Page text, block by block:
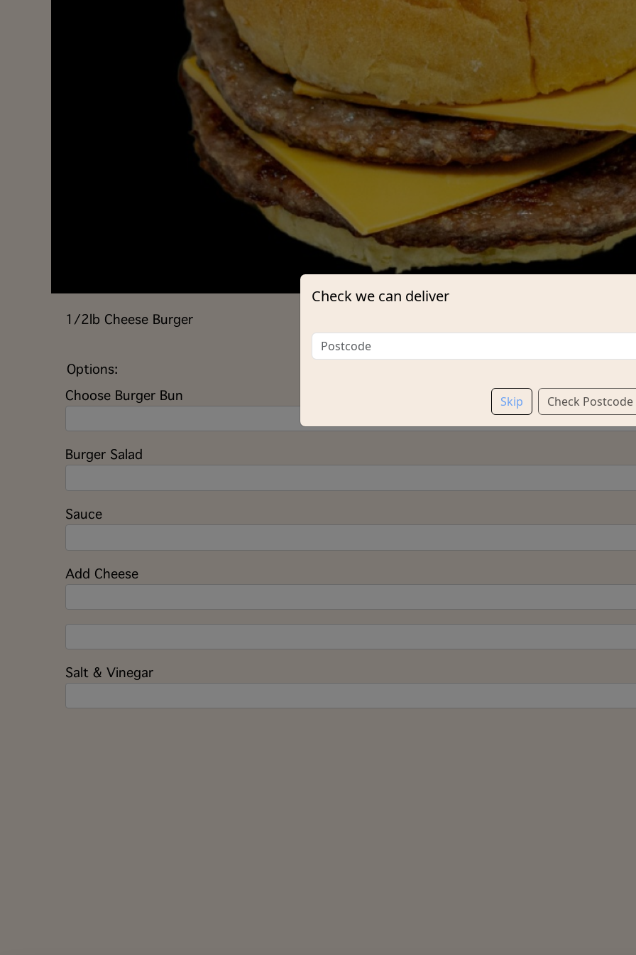
1/2lb Cheese Burger
Options:
Choose Burger Bun
Burger Salad
Sauce
Add Cheese
Salt & Vinegar
Check we can deliver
Skip Check Postcode